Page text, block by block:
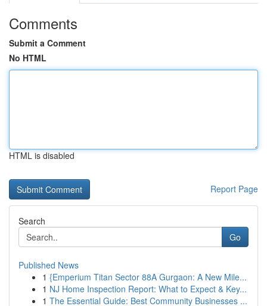
Comments
Submit a Comment
No HTML
HTML is disabled
Report Page
Search
Go
Published News
1 {Emperium Titan Sector 88A Gurgaon: A New Mile...
1 NJ Home Inspection Report: What to Expect & Key...
1 The Essential Guide: Best Community Businesses ...